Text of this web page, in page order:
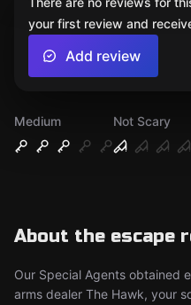
Medium
Not Scary
About the escape
Our Special Agents obtained
arms dealer The Hawk, your
your first review and
Add review